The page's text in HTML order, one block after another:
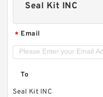
Seal Kit INC
* Email
To
Seal Kit INC